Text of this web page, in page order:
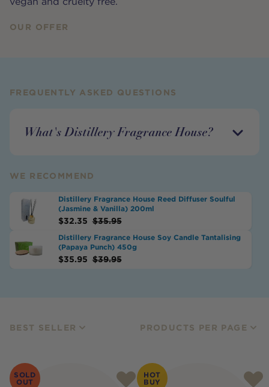
OUR OFFER
FREQUENTLY ASKED QUESTIONS
What's Distillery Fragrance House?
WE RECOMMEND
Distillery Fragrance House Reed Diffuser Soulful
(Jasmine & Vanilla) 200ml
$32.35 $35.95
Distillery Fragrance House Soy Candle Tantalising
(Papaya Punch) 450g
$35.95 $39.95
BEST SELLER PRODUCTS PER PAGE
SOLD
OUT
HOT
BUY